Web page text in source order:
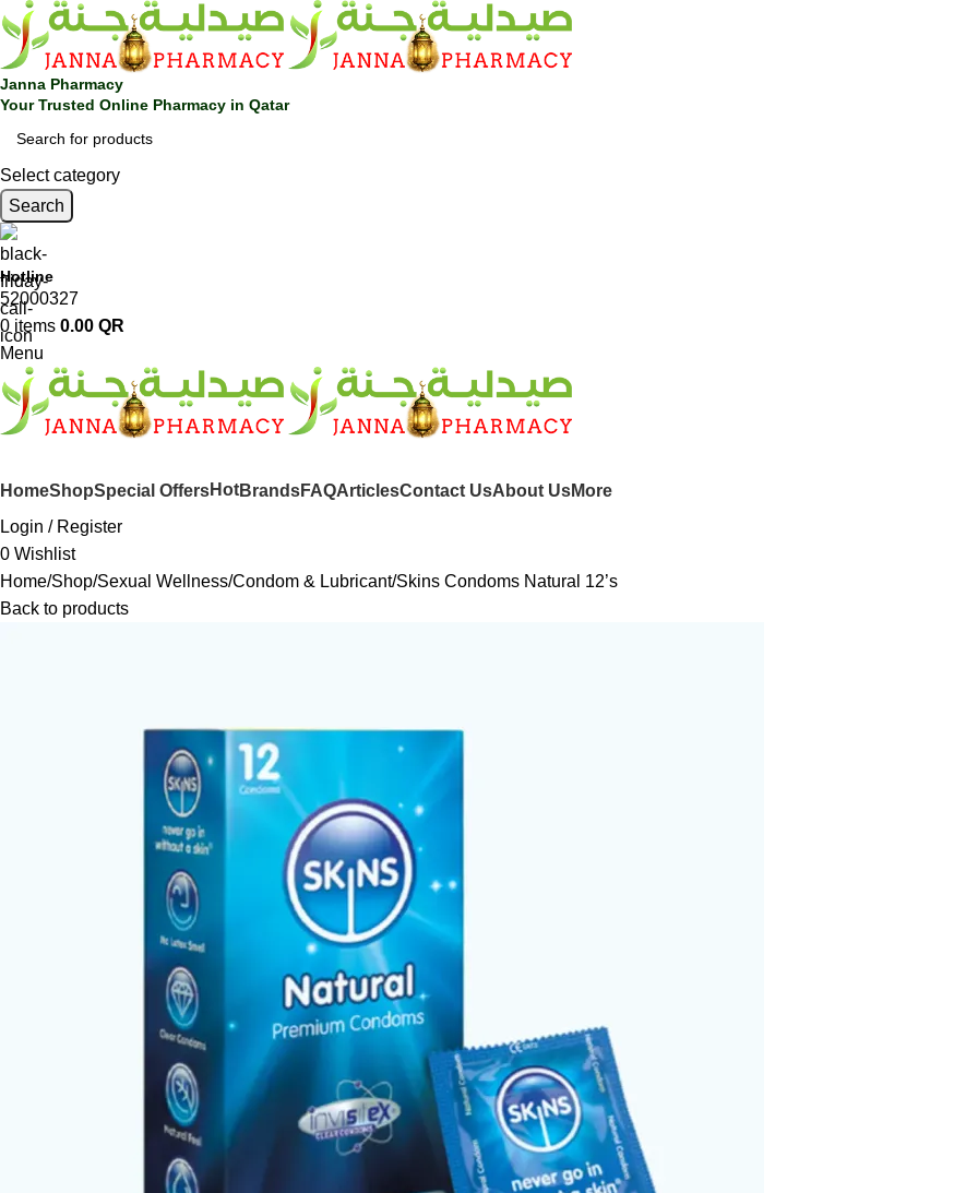
Janna Pharmacy
Your Trusted Online Pharmacy in Qatar
Select category
Search
Hotline
52000327
0 items 0.00 QR
Menu
HomeShopSpecial OffersHotBrandsFAQArticlesContact UsAbout UsMore
Login / Register
0 Wishlist
Home Shop Sexual Wellness Condom & Lubricant Skins Condoms Natural 12’s
Back to products